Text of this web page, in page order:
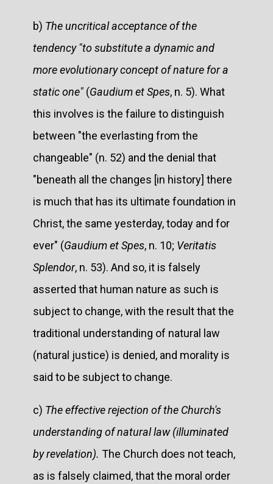
b) The uncritical acceptance of the
tendency "to substitute a dynamic and
more evolutionary concept of nature for a
static one" (Gaudium et Spes, n. 5). What
this involves is the failure to distinguish
between "the everlasting from the
changeable" (n. 52) and the denial that
"beneath all the changes [in history] there
is much that has its ultimate foundation in
Christ, the same yesterday, today and for
ever" (Gaudium et Spes, n. 10; Veritatis
Splendor, n. 53). And so, it is falsely
asserted that human nature as such is
subject to change, with the result that the
traditional understanding of natural law
(natural justice) is denied, and morality is
said to be subject to change.
c) The effective rejection of the Church's
understanding of natural law (illuminated
by revelation). The Church does not teach,
as is falsely claimed, that the moral order